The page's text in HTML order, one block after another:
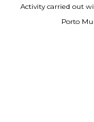
Activity carried out
Porto